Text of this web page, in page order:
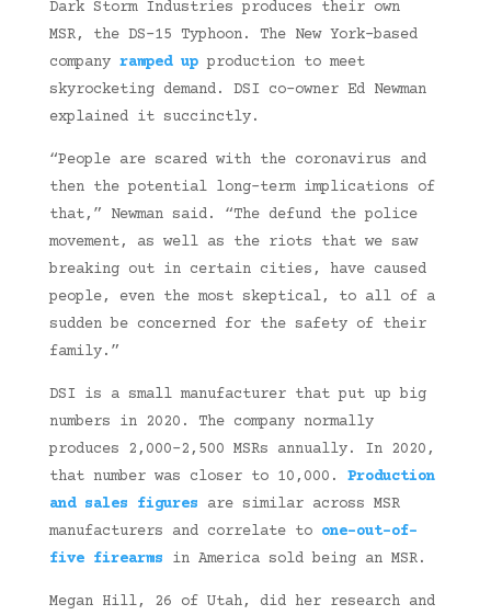
Dark Storm Industries produces their own
MSR, the DS-15 Typhoon. The New York-based
company ramped upproduction to meet
skyrocketing demand. DSI co-owner Ed Newman
explained it succinctly.
“People are scared with the coronavirus and
then the potential long-term implications of
that,” Newman said. “The defund the police
movement, as well as the riots that we saw
breaking out in certain cities, have caused
people, even the most skeptical, to all of a
sudden be concerned for the safety of their
family.”
DSI is a small manufacturer that put up big
numbers in 2020. The company normally
produces 2,000-2,500 MSRs annually. In 2020,
that number was closer to 10,000. Production
and sales figures are similar across MSR
manufacturers and correlate to one-out-of-
five firearms in America sold being an MSR.
Megan Hill, 26 of Utah, did her research and